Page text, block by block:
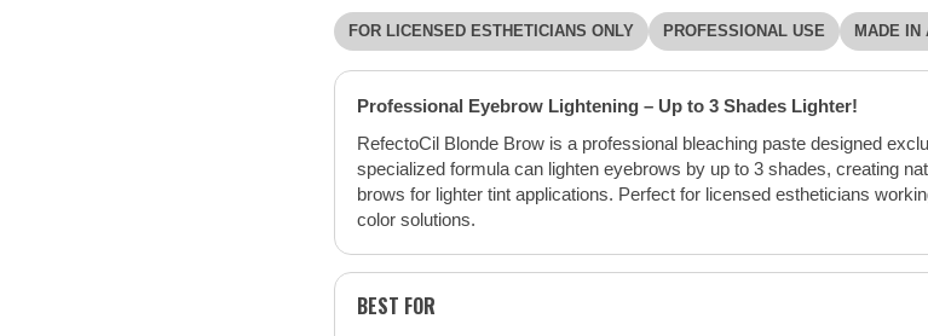
FOR LICENSED ESTHETICIANS ONLY PROFESSIONAL USE MADE IN
Professional Eyebrow Lightening – Up to 3 Shades Lighter!
RefectoCil Blonde Brow is a professional bleaching paste designed
specialized formula can lighten eyebrows by up to 3 shades, creating
brows for lighter tint applications. Perfect for licensed estheticians
color solutions.
BEST FOR